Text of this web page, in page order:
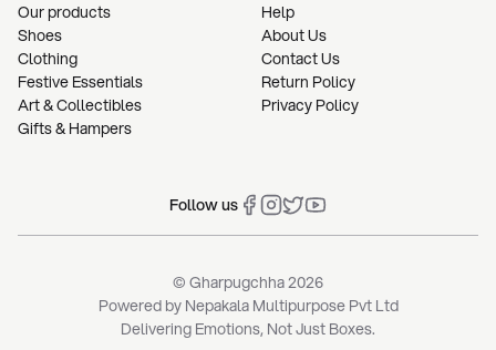
Our products
Shoes
Clothing
Festive Essentials
Art & Collectibles
Gifts & Hampers
Help
About Us
Contact Us
Return Policy
Privacy Policy
Follow us
© Gharpugchha2026
Powered by Nepakala Multipurpose Pvt Ltd
Delivering Emotions, Not Just Boxes.